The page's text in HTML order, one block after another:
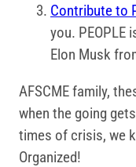
Contribute to
you. PEOPLE
Elon Musk
AFSCME family,
when the going
times of crisis, we
Organized!